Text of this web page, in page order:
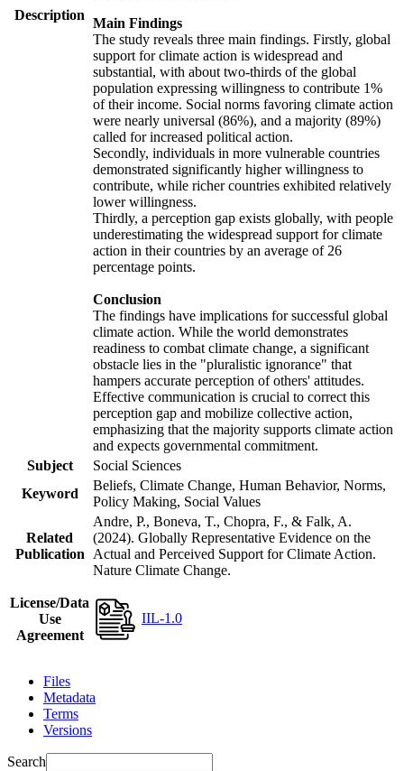
Description
Main Findings
The study reveals three main findings. Firstly, global
support for climate action is widespread and
substantial, with about two-thirds of the global
population expressing willingness to contribute 1%
of their income. Social norms favoring climate action
were nearly universal (86%), and a majority (89%)
called for increased political action.
Secondly, individuals in more vulnerable countries
demonstrated significantly higher willingness to
contribute, while richer countries exhibited relatively
lower willingness.
Thirdly, a perception gap exists globally, with people
underestimating the widespread support for climate
action in their countries by an average of 26
percentage points.
Conclusion
The findings have implications for successful global
climate action. While the world demonstrates
readiness to combat climate change, a significant
obstacle lies in the "pluralistic ignorance" that
hampers accurate perception of others' attitudes.
Effective communication is crucial to correct this
perception gap and mobilize collective action,
emphasizing that the majority supports climate action
and expects governmental commitment.
Subject
Social Sciences
Keyword
Beliefs, Climate Change, Human Behavior, Norms,
Policy Making, Social Values
Related
Publication
Andre, P., Boneva, T., Chopra, F., & Falk, A.
(2024). Globally Representative Evidence on the
Actual and Perceived Support for Climate Action.
Nature Climate Change.
License/Data
Use
Agreement
IIL-1.0
Files
Metadata
Terms
Versions
Search